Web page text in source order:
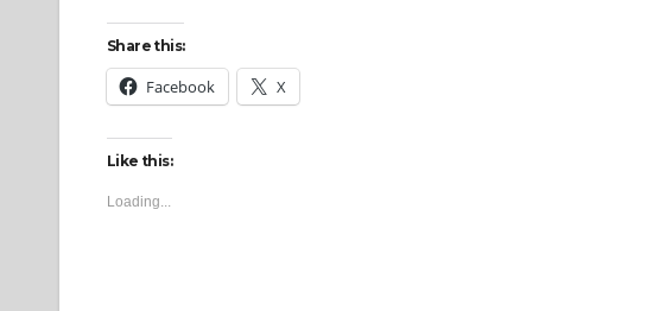
Share this:
Facebook X
Like this:
Loading...